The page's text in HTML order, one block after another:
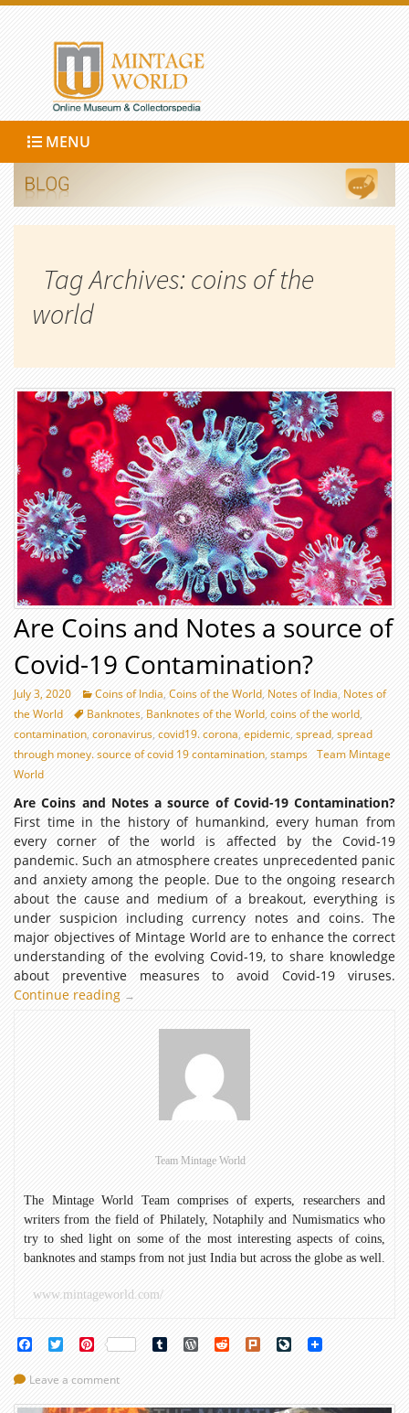
MENU
Tag Archives: coins of the
world
Are Coins and Notes a source of
Covid-19 Contamination?
July 3, 2020 Coins of India, Coins of the World, Notes of India, Notes of
the World
Banknotes, Banknotes of the World, coins of the world,
contamination, coronavirus, covid19. corona, epidemic, spread, spread
through money. source of covid 19 contamination, stamps Team Mintage
World
Are Coins and Notes a source of Covid-19 Contamination?
First time in the history of humankind, every human from
every corner of the world is affected by the Covid-19
pandemic. Such an atmosphere creates unprecedented panic
and anxiety among the people. Due to the ongoing research
about the cause and medium of a breakout, everything is
under suspicion including currency notes and coins. The
major objectives of Mintage World are to enhance the correct
understanding of the evolving Covid-19, to share knowledge
about preventive measures to avoid Covid-19 viruses.
Continue reading
Are
Contamination?
→
Team Mintage World
The Mintage World Team comprises of experts, researchers and
writers from the field of Philately, Notaphily and Numismatics who
try to shed light on some of the most interesting aspects of coins,
banknotes and stamps from not just India but across the globe as well.
www.mintageworld.com/
FacebookTwitterPinterest Tumblr WordPress
Reddit Plurk LiveJournal
Leave a comment